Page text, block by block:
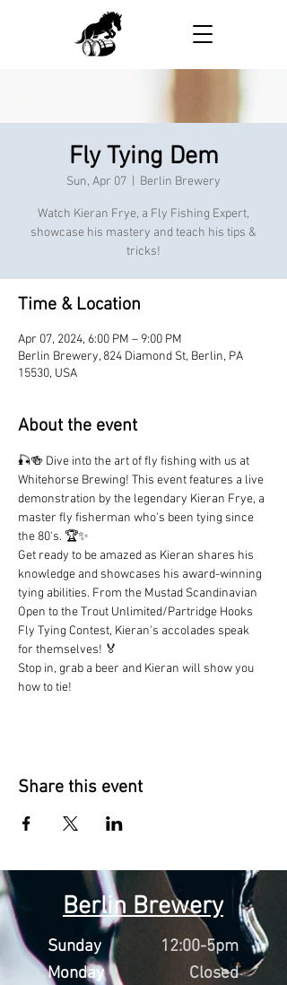
Fly Tying Dem
Sun, Apr 07 Berlin Brewery
Watch Kieran Frye, a Fly Fishing Expert,
showcase his mastery and teach his tips &
tricks!
Time & Location
Apr 07, 2024, 6:00 PM – 9:00 PM
Berlin Brewery, 824 Diamond St, Berlin, PA
15530, USA
About the event
🎣🍻 Dive into the art of fly fishing with us at
Whitehorse Brewing! This event features a live
demonstration by the legendary Kieran Frye, a
master fly fisherman who's been tying since
the 80's. 🏆✨
Get ready to be amazed as Kieran shares his
knowledge and showcases his award-winning
tying abilities. From the Mustad Scandinavian
Open to the Trout Unlimited/Partridge Hooks
Fly Tying Contest, Kieran's accolades speak
for themselves! 🏅
Stop in, grab a beer and Kieran will show you
how to tie!
Share this event
Berlin Brewery
Sunday
Monday
12:00-5pm
Closed